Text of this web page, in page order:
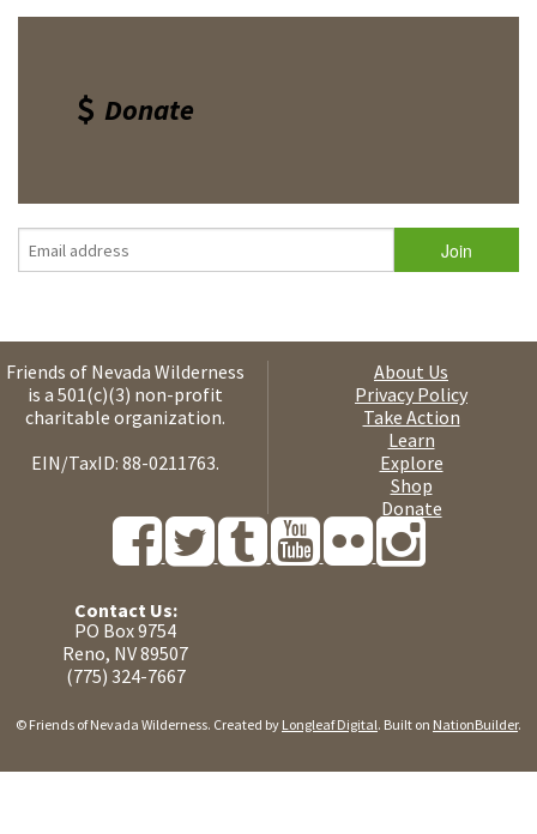
Donate
Friends of Nevada Wilderness
is a 501(c)(3) non-profit
charitable organization.
EIN/TaxID: 88-0211763.
About Us
Privacy Policy
Take Action
Learn
Explore
Shop
Donate
Contact Us:
PO Box 9754
Reno, NV 89507
(775) 324-7667
© Friends of Nevada Wilderness. Created by Longleaf Digital. Built on NationBuilder.